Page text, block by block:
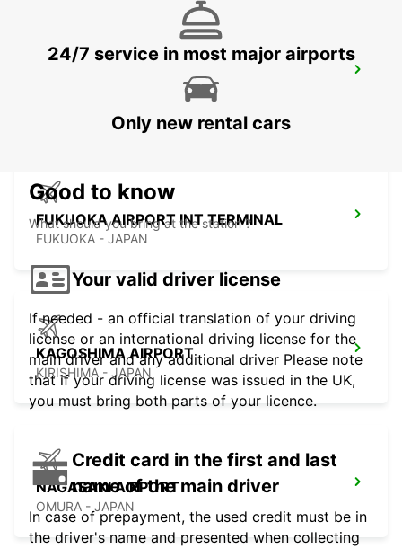
FUKUOKA AIRPORT DOMESTIC
FUKUOKA AIRPORT INT TERMINAL
FUKUOKA - JAPAN
KAGOSHIMA AIRPORT
KIRISHIMA - JAPAN
NAGASAKI AIRPORT
OMURA - JAPAN
24/7 service in most major airports
Only new rental cars
Good to know
What should you bring at the station ?
Your valid driver license
If needed - an official translation of your driving
license or an international driving license for the
main driver and any additional driver Please note
that if your driving license was issued in the UK,
you must bring both parts of your licence.
Credit card in the first and last
name of the main driver
In case of prepayment, the used credit must be in
the driver's name and presented when collecting